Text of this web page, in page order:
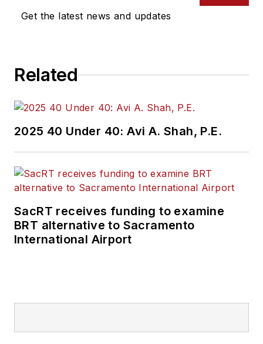
Get the latest news and updates
Related
2025 40 Under 40: Avi A. Shah, P.E.
SacRT receives funding to examine
BRT alternative to Sacramento
International Airport